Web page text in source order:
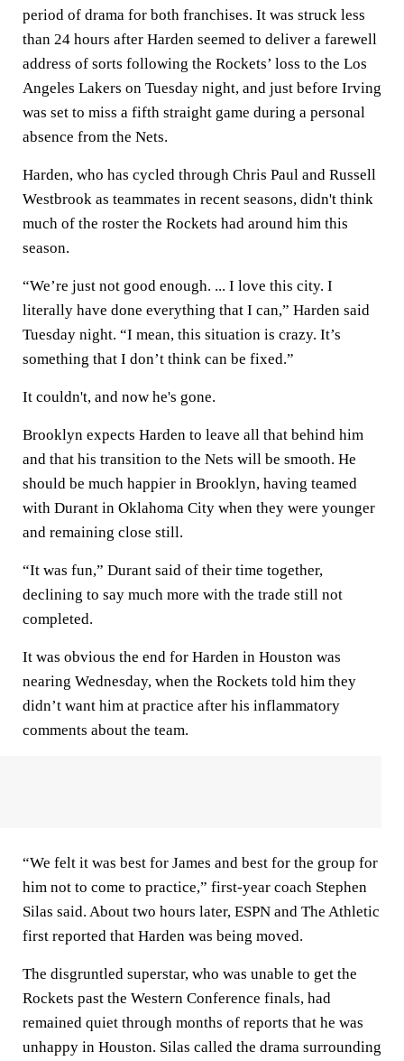
period of drama for both franchises. It was struck less
than 24 hours after Harden seemed to deliver a farewell
address of sorts following the Rockets’ loss to the Los
Angeles Lakers on Tuesday night, and just before Irving
was set to miss a fifth straight game during a personal
absence from the Nets.
Harden, who has cycled through Chris Paul and Russell
Westbrook as teammates in recent seasons, didn't think
much of the roster the Rockets had around him this
season.
“We’re just not good enough. ... I love this city. I
literally have done everything that I can,” Harden said
Tuesday night. “I mean, this situation is crazy. It’s
something that I don’t think can be fixed.”
It couldn't, and now he's gone.
Brooklyn expects Harden to leave all that behind him
and that his transition to the Nets will be smooth. He
should be much happier in Brooklyn, having teamed
with Durant in Oklahoma City when they were younger
and remaining close still.
“It was fun,” Durant said of their time together,
declining to say much more with the trade still not
completed.
It was obvious the end for Harden in Houston was
nearing Wednesday, when the Rockets told him they
didn’t want him at practice after his inflammatory
comments about the team.
“We felt it was best for James and best for the group for
him not to come to practice,” first-year coach Stephen
Silas said. About two hours later, ESPN and The Athletic
first reported that Harden was being moved.
The disgruntled superstar, who was unable to get the
Rockets past the Western Conference finals, had
remained quiet through months of reports that he was
unhappy in Houston. Silas called the drama surrounding